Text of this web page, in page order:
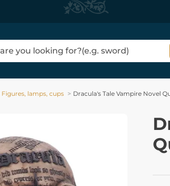
Figures, lamps, cups Dracula's Tale Vampire Novel